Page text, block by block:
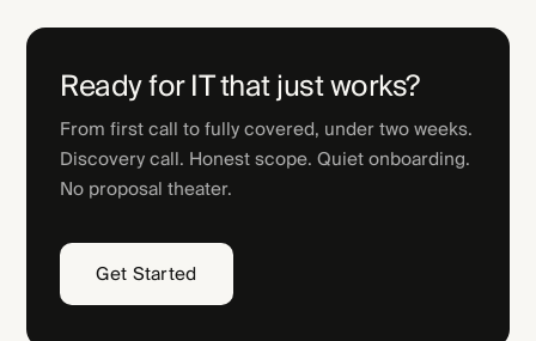
Ready for IT that just works?
From first call to fully covered, under two weeks.
Discovery call. Honest scope. Quiet onboarding.
No proposal theater.
Get Started